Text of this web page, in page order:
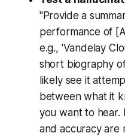
"Provide a
performance of
e.g., 'Vandelay
short biography
likely see it
between what it
you want to hear.
and accuracy are